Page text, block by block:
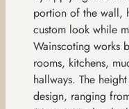
portion of the wall,
custom look while
Wainscoting works
rooms, kitchens,
hallways. The
design, ranging